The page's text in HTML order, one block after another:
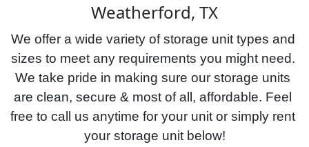
Weatherford, TX
We offer a wide variety of storage unit types and
sizes to meet any requirements you might need.
We take pride in making sure our storage units
are clean, secure & most of all, affordable. Feel
free to call us anytime for your unit or simply rent
your storage unit below!